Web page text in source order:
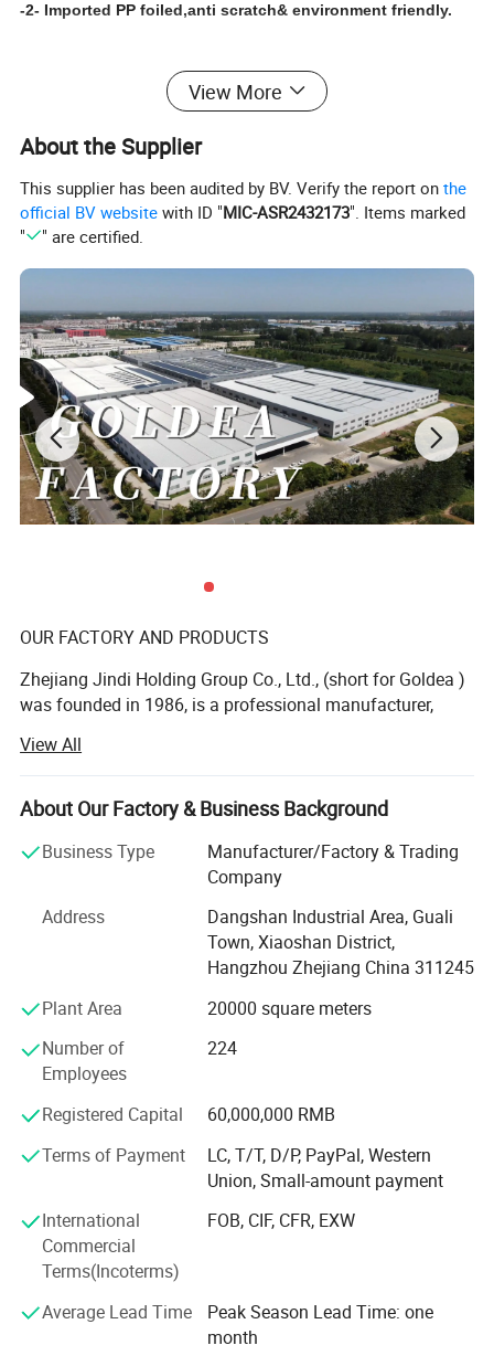
-2- Imported PP foiled,anti scratch& environment friendly.
-3- Durable solid core, EO board with zero formaldehyde
-4- Japanese Polyproply offers high natural material
simulation, the tender tactile impression that it has beautifu
decorative pattern, natural colour add specia aesthetic
feeling for modern life.
with variety of glass.
-6- The functional combination of modern design and
utility.
-7- The solid wood structure makes the position of lock
hole arrangeable.
View More
About the Supplier
This supplier has been audited by BV. Verify the report onthe
official BV website with ID "MIC-ASR2432173". Items marked
"
" are certified.
OUR FACTORY AND PRODUCTS
Zhejiang Jindi Holding Group Co., Ltd., (short for Goldea )
was founded in 1986, is a professional manufacturer,
interior door and bathroom furniture. As a founder of
laminated door and leading bathroom furniture
manufacturer in China, Goldea is a private enterprise of
products range from interior door, bathroom cabinet,
wardrobe and wall panel. We devote ourselves to offer one
stop for whole household furniture, special for panel
Goldea has a Frence team of professional designers and
elites who come from Saint-Etienne, where is
recommended by UNESCO as the Design Center of France.
helps clients to avoid price competition with other
competitors.
PRECISION EQUIPMENT
Goldea has powerful technology, precise inspection device
and advanced assembly line. Cooperating with the world
biggest machine company. SCM from Italy and HOMAG
from Germany. Goldea accepts overseas customers' order
of OEM, ODM and other cooperation. Goldea will always
View All
About Our Factory & Business Background
Business Type
Manufacturer/Factory & Trading
Company
Address
Dangshan Industrial Area, Guali
Town, Xiaoshan District,
Hangzhou Zhejiang China 311245
Plant Area
20000 square meters
Number of
Employees
224
Registered Capital
60,000,000 RMB
Terms of Payment
LC, T/T, D/P, PayPal, Western
Union, Small-amount payment
International
Commercial
Terms(Incoterms)
FOB, CIF, CFR, EXW
Average Lead Time
Peak Season Lead Time: one
month